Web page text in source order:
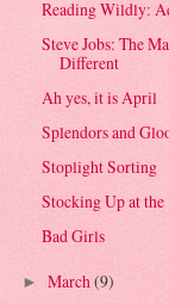
Reading Wildly:
Steve Jobs: The
Different
Ah yes, it is April
Splendors and
Stoplight Sorting
Stocking Up at
Bad Girls
► March (9)